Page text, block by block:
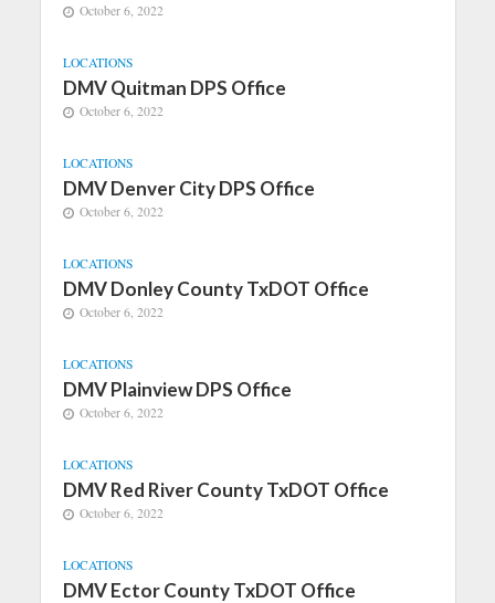
October 6, 2022
LOCATIONS
DMV Quitman DPS Office
October 6, 2022
LOCATIONS
DMV Denver City DPS Office
October 6, 2022
LOCATIONS
DMV Donley County TxDOT Office
October 6, 2022
LOCATIONS
DMV Plainview DPS Office
October 6, 2022
LOCATIONS
DMV Red River County TxDOT Office
October 6, 2022
LOCATIONS
DMV Ector County TxDOT Office